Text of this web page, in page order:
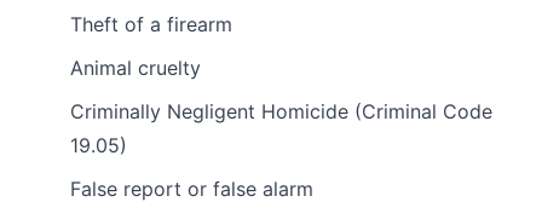
Theft of a firearm
Animal cruelty
Criminally Negligent Homicide (Criminal Code
19.05)
False report or false alarm